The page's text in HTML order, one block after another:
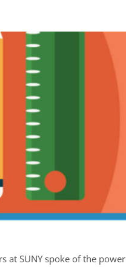
at SUNY spoke of the